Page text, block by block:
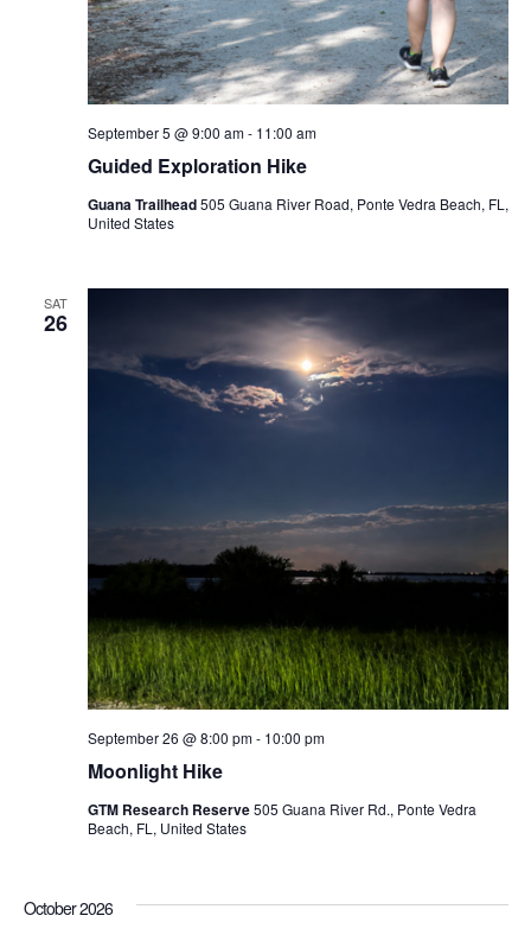
Guided Exploration Hike
September 5 @ 9:00 am- 11:00 am
Guana Trailhead505 Guana River Road, Ponte Vedra Beach, FL,
United States
SAT
26
Moonlight Hike
September 26 @ 8:00 pm- 10:00 pm
GTM Research Reserve505 Guana River Rd., Ponte Vedra
Beach, FL, United States
October 2026